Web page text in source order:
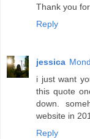
Thank you
Reply
jessica
i just want
this quote
down.
website in
Reply